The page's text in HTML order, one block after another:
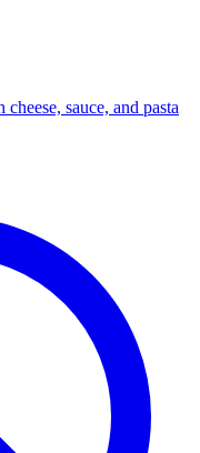
sauce, and pasta